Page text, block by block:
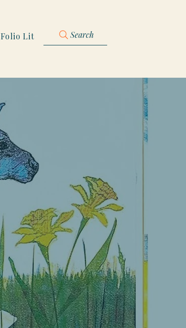
Folio Lit Search